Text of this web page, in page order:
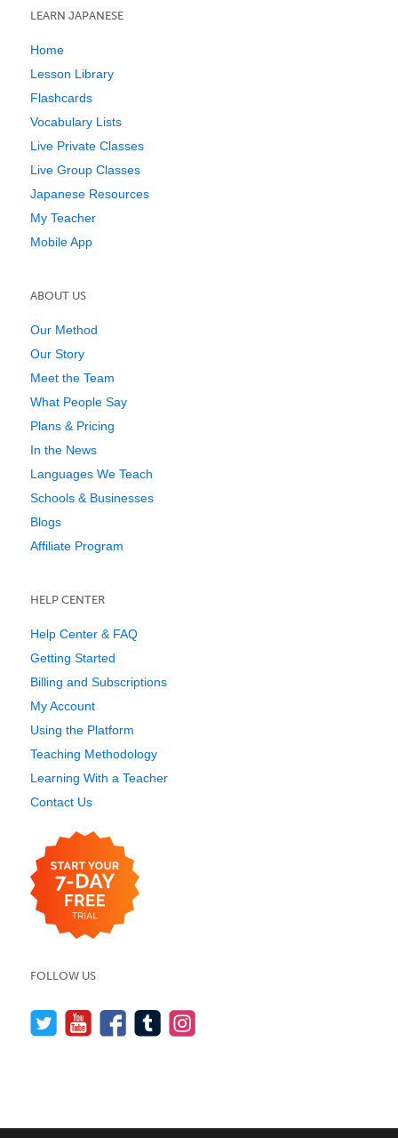
LEARN JAPANESE
Home
Lesson Library
Flashcards
Vocabulary Lists
Live Private Classes
Live Group Classes
Japanese Resources
My Teacher
Mobile App
ABOUT US
Our Method
Our Story
Meet the Team
What People Say
Plans & Pricing
In the News
Languages We Teach
Schools & Businesses
Blogs
Affiliate Program
HELP CENTER
Help Center & FAQ
Getting Started
Billing and Subscriptions
My Account
Using the Platform
Teaching Methodology
Learning With a Teacher
Contact Us
FOLLOW US